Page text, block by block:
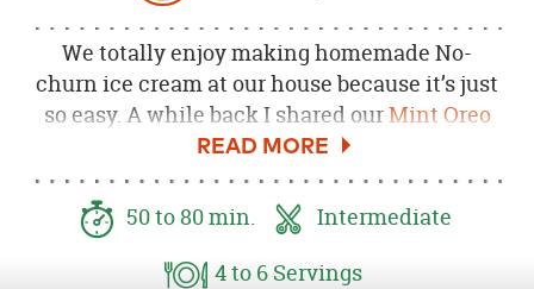
We totally enjoy making homemade No-
churn ice cream at our house because it’s just
so easy. A while back I shared ourMint Oreo
and this is a peppermint twist on
that recipe! All it takes is a few ingredients to
make the best Sunday afternoon treat! Just
make it in the morning and it will be ready for
you to enjoy in the afternoon or evening.
50to 80min.
Intermediate
4to 6 Servings